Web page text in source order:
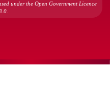
under the Open Government Licence